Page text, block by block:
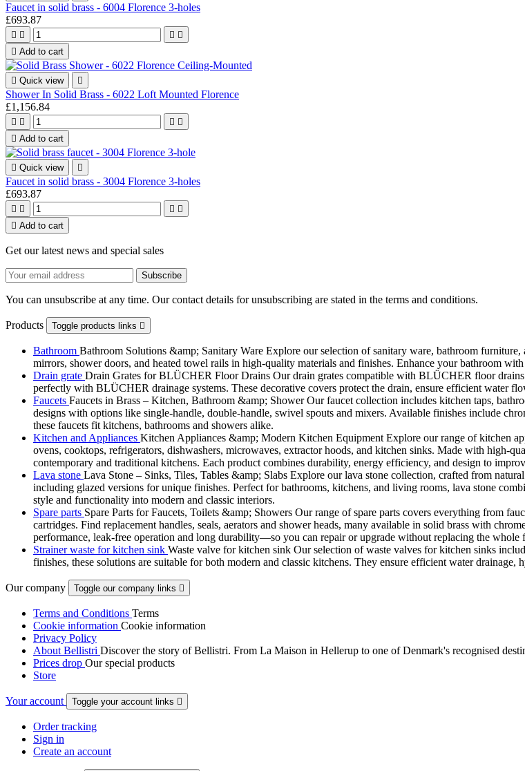
Faucet in solid brass - 6004 Florence 3-holes
£693.87
   
 Add to cart
 Quick view 
Shower In Solid Brass - 6022 Loft Mounted Florence
£1,156.84
   
 Add to cart
 Quick view 
Faucet in solid brass - 3004 Florence 3-holes
£693.87
   
 Add to cart
Get our latest news and special sales
You can unsubscribe at any time. Our contact details for unsubscribing are stated in the terms and conditions.
Products Toggle products links 
Bathroom Bathroom Solutions &amp; Sanitary Ware Explore our selection of sanitary ware, bathroom
mirrors, shower doors, and heated towel rails in high-quality materials and finishes. Enhance your bathroom
Drain grate Drain Grates for BLÜCHER Floor Drains Our drain grates compatible with BLÜCHER floor
perfectly with BLÜCHER drainage systems. These decorative covers protect the drain, ensure efficient water
Faucets Faucets in Brass – Kitchen, Bathroom &amp; Shower Our faucet collection includes kitchen taps,
designs with options like single-handle, double-handle, swivel spouts and mixers. Available finishes include
these faucets fit kitchens, bathrooms and showers alike.
Kitchen and Appliances Kitchen Appliances &amp; Modern Kitchen Equipment Explore our range of kitchen
ovens, cooktops, refrigerators, dishwashers, microwaves, extractor hoods, and kitchen sinks. Made with high-
contemporary and traditional kitchens. Each product combines durability, energy efficiency, and design to
Lava stone Lava Stone – Sinks, Tiles, Tables &amp; Slabs Explore our lava stone collection, crafted from
including glazed versions for unique finishes. Perfect for bathrooms, kitchens, and living rooms, lava stone
style and functionality into modern and classic interiors.
Spare parts Spare Parts for Faucets, Toilets &amp; Showers Our range of spare parts covers everything from
cartridges. Find replacement handles, seals, aerators and shower heads, many available in solid brass with
performance, leak-free operation and long durability—so you can repair or upgrade without replacing the
Strainer waste for kitchen sink Waste valve for kitchen sink Our selection of waste valves for kitchen sinks
finishes, these solutions are suitable for both modern and classic kitchens. They ensure efficient water
Our company Toggle our company links 
Terms and Conditions Terms
Cookie information Cookie information
Privacy Policy
About Bellistri Discover the story of Bellistri. From La Maison in Hellerup to one of Denmark's recognised
Prices drop Our special products
Store
Your account Toggle your account links 
Order tracking
Sign in
Create an account